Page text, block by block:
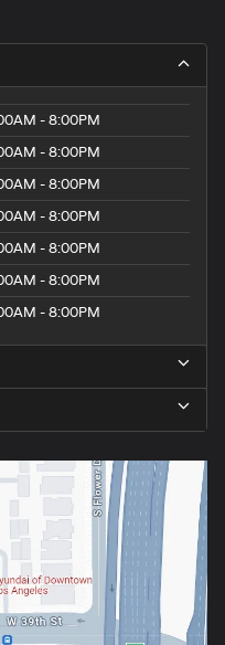
- 8:00PM
- 8:00PM
- 8:00PM
- 8:00PM
- 8:00PM
- 8:00PM
- 8:00PM